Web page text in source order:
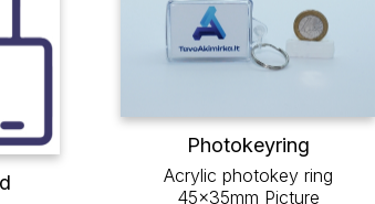
Photokeyring
Acrylic photokey ring
45x35mm Picture